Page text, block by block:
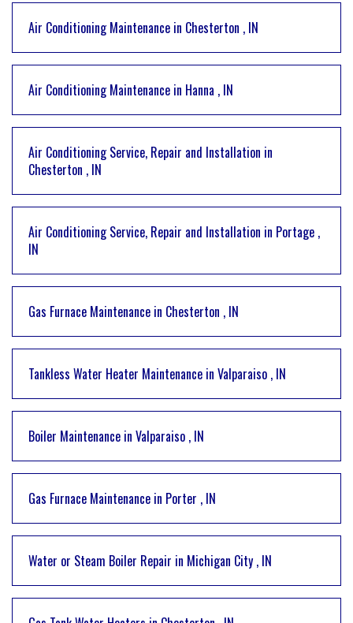
Air Conditioning Maintenance in Chesterton , IN
Air Conditioning Maintenance in Hanna , IN
Air Conditioning Service, Repair and Installation in
Chesterton , IN
Air Conditioning Service, Repair and Installation in Portage ,
IN
Gas Furnace Maintenance in Chesterton , IN
Tankless Water Heater Maintenance in Valparaiso , IN
Boiler Maintenance in Valparaiso , IN
Gas Furnace Maintenance in Porter , IN
Water or Steam Boiler Repair in Michigan City , IN